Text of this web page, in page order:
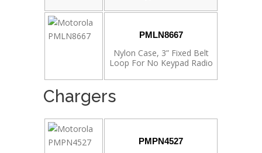
PMLN8667
Nylon Case, 3” Fixed Belt
Loop For No Keypad Radio
Chargers
PMPN4527